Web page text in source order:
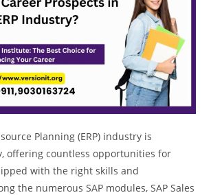
Planning (ERP) industry is
offering countless opportunities for
with the right skills and
the numerous SAP modules, SAP Sales